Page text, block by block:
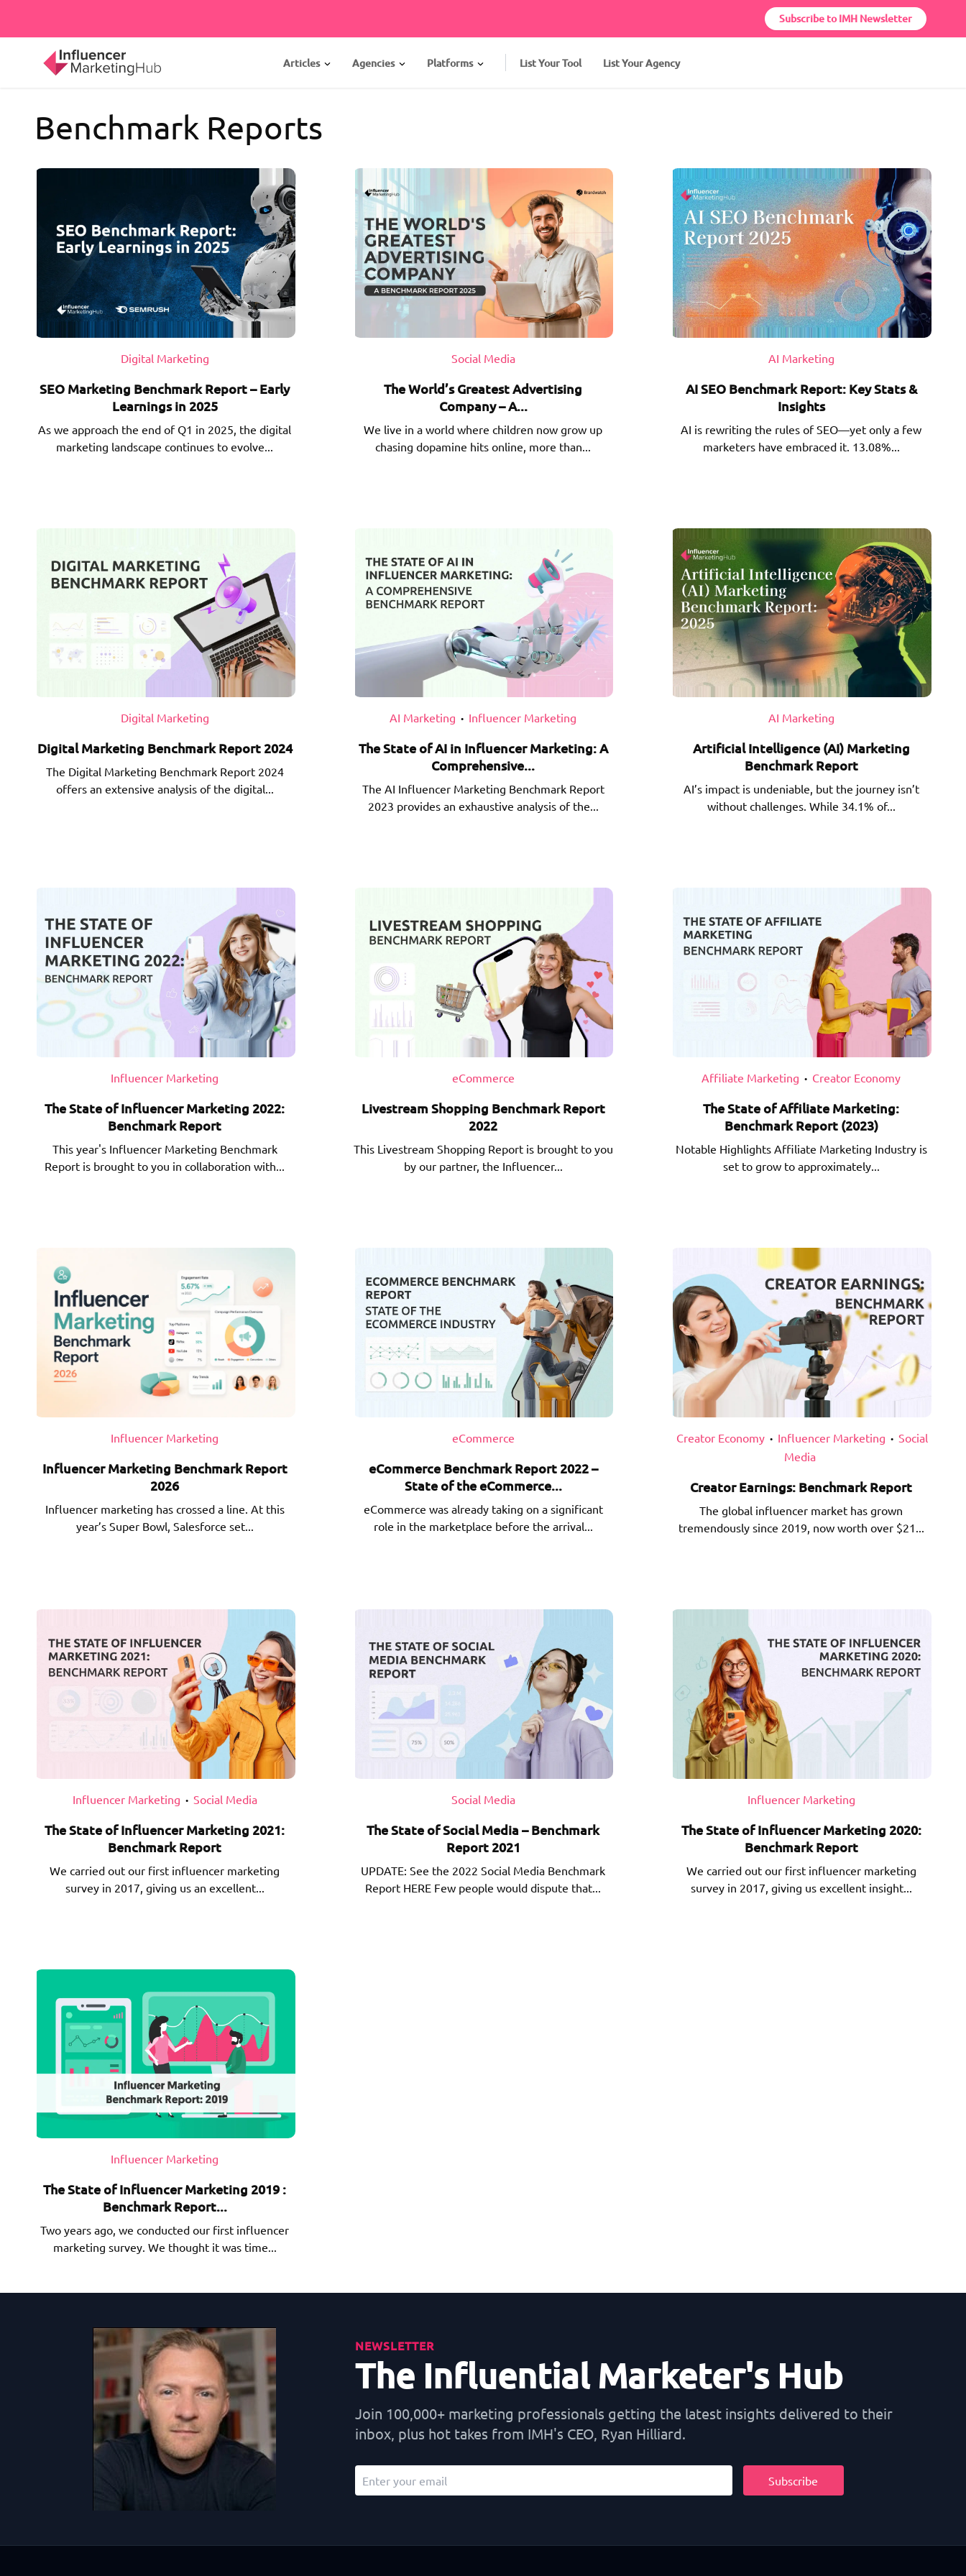
Subscribe to IMH Newsletter
Articles Agencies Platforms List Your Tool List Your Agency
Benchmark Reports
Digital Marketing
SEO Marketing Benchmark Report – Early
Learnings in 2025
As we approach the end of Q1 in 2025, the digital
marketing landscape continues to evolve...
Social Media
The World’s Greatest Advertising
Company – A...
We live in a world where children now grow up
chasing dopamine hits online, more than...
AI Marketing
AI SEO Benchmark Report: Key Stats &
Insights
AI is rewriting the rules of SEO—yet only a few
marketers have embraced it. 13.08%...
Digital Marketing
Digital Marketing Benchmark Report 2024
The Digital Marketing Benchmark Report 2024
offers an extensive analysis of the digital...
AI Marketing • Influencer Marketing
The State of AI in Influencer Marketing: A
Comprehensive...
The AI Influencer Marketing Benchmark Report
2023 provides an exhaustive analysis of the...
AI Marketing
Artificial Intelligence (AI) Marketing
Benchmark Report
AI’s impact is undeniable, but the journey isn’t
without challenges. While 34.1% of...
Influencer Marketing
The State of Influencer Marketing 2022:
Benchmark Report
This year's Influencer Marketing Benchmark
Report is brought to you in collaboration with...
eCommerce
Livestream Shopping Benchmark Report
2022
This Livestream Shopping Report is brought to you
by our partner, the Influencer...
Affiliate Marketing • Creator Economy
The State of Affiliate Marketing:
Benchmark Report (2023)
Notable Highlights Affiliate Marketing Industry is
set to grow to approximately...
Influencer Marketing
Influencer Marketing Benchmark Report
2026
Influencer marketing has crossed a line. At this
year’s Super Bowl, Salesforce set...
eCommerce
eCommerce Benchmark Report 2022 –
State of the eCommerce...
eCommerce was already taking on a significant
role in the marketplace before the arrival...
Creator Economy • Influencer Marketing • Social
Media
Creator Earnings: Benchmark Report
The global influencer market has grown
tremendously since 2019, now worth over $21...
Influencer Marketing • Social Media
The State of Influencer Marketing 2021:
Benchmark Report
We carried out our first influencer marketing
survey in 2017, giving us an excellent...
Social Media
The State of Social Media – Benchmark
Report 2021
UPDATE: See the 2022 Social Media Benchmark
Report HERE Few people would dispute that...
Influencer Marketing
The State of Influencer Marketing 2020:
Benchmark Report
We carried out our first influencer marketing
survey in 2017, giving us excellent insight...
Influencer Marketing
The State of Influencer Marketing 2019 :
Benchmark Report...
Two years ago, we conducted our first influencer
marketing survey. We thought it was time...
NEWSLETTER
The Influential Marketer's Hub
Join 100,000+ marketing professionals getting the latest insights delivered to their
inbox, plus hot takes from IMH's CEO, Ryan Hilliard.